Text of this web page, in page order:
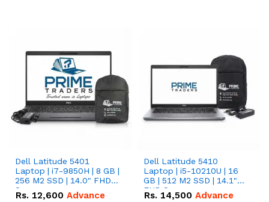
Dell Latitude 5401
Laptop | i7-9850H | 8 GB |
256 M2 SSD | 14.0" FHD
Screen
Rs. 12,600 Advance
Dell Latitude 5410
Laptop | i5-10210U | 16
GB | 512 M2 SSD | 14.1"
FHD Screen
Rs. 14,500 Advance